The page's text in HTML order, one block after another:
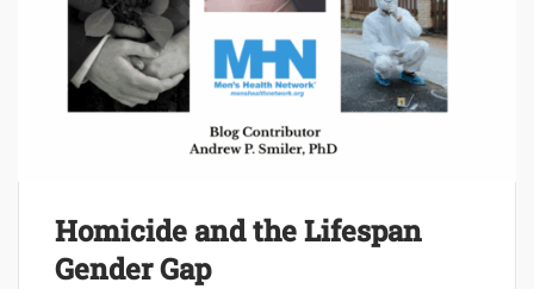
Homicide and the Lifespan
Gender Gap